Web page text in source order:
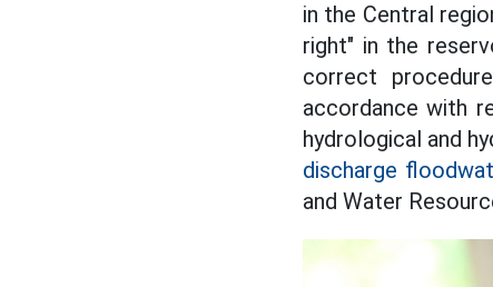
in the Central
right" in the
correct
accordance with
hydrological and
discharge
and Water